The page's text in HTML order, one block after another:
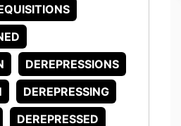
DEREPRESSIONS
DEREPRESSING
DEREPRESSED